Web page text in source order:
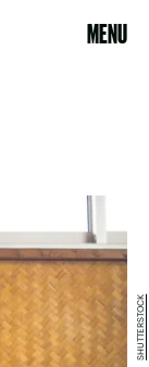
MENU
SHUTTERSTOCK